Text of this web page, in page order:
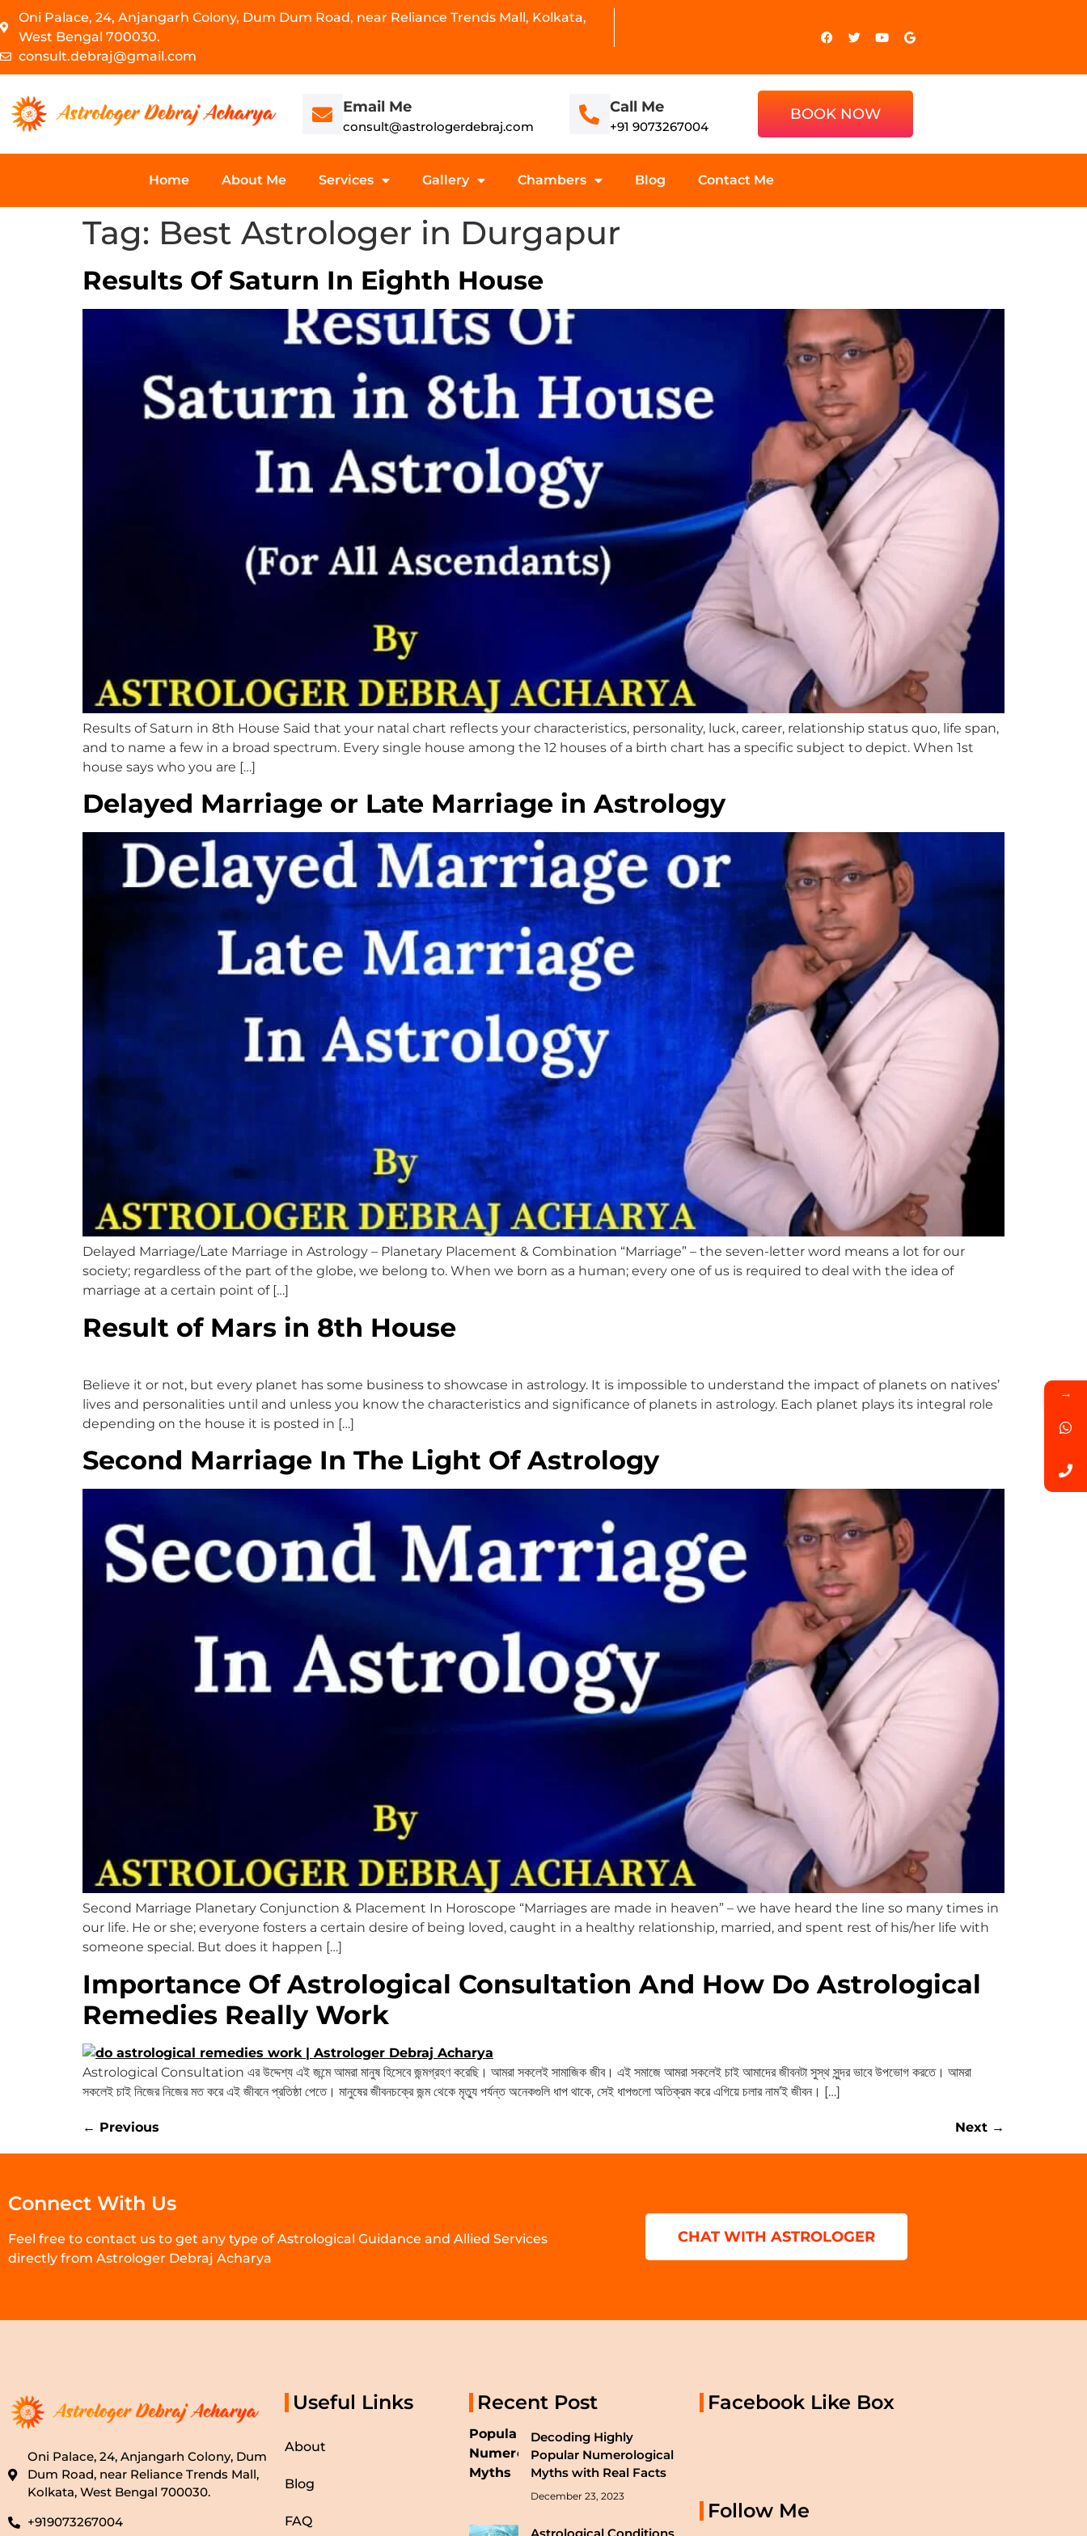
Oni Palace, 24, Anjangarh Colony, Dum Dum Road, near Reliance Trends Mall, Kolkata,
West Bengal 700030.
consult.debraj@gmail.com
Email Me
consult@astrologerdebraj.com
Call Me
+91 9073267004
BOOK NOW
Home About Me Services Gallery Chambers Blog Contact Me
Tag: Best Astrologer in Durgapur
Results Of Saturn In Eighth House
Results of Saturn in 8th House Said that your natal chart reflects your characteristics, personality, luck, career, relationship status quo, life span,
and to name a few in a broad spectrum. Every single house among the 12 houses of a birth chart has a specific subject to depict. When 1st
house says who you are […]
Delayed Marriage or Late Marriage in Astrology
Delayed Marriage/Late Marriage in Astrology – Planetary Placement & Combination “Marriage” – the seven-letter word means a lot for our
society; regardless of the part of the globe, we belong to. When we born as a human; every one of us is required to deal with the idea of
marriage at a certain point of […]
Result of Mars in 8th House
Believe it or not, but every planet has some business to showcase in astrology. It is impossible to understand the impact of planets on natives’
lives and personalities until and unless you know the characteristics and significance of planets in astrology. Each planet plays its integral role
depending on the house it is posted in […]
Second Marriage In The Light Of Astrology
Second Marriage Planetary Conjunction & Placement In Horoscope “Marriages are made in heaven” – we have heard the line so many times in
our life. He or she; everyone fosters a certain desire of being loved, caught in a healthy relationship, married, and spent rest of his/her life with
someone special. But does it happen […]
Importance Of Astrological Consultation And How Do Astrological
Remedies Really Work
Astrological Consultation এর উদ্দেশ্য এই জন্মে আমরা মানুষ হিসেবে জন্মগ্রহণ করেছি। আমরা সকলেই সামাজিক জীব। এই সমাজে আমরা সকলেই চাই আমাদের জীবনটা সুস্থ সুন্দর ভাবে উপভোগ করতে। আমরা
সকলেই চাই নিজের নিজের মত করে এই জীবনে প্রতিষ্ঠা পেতে। মানুষের জীবনচক্রে জন্ম থেকে মৃত্যু পর্যন্ত অনেকগুলি ধাপ থাকে, সেই ধাপগুলো অতিক্রম করে এগিয়ে চলার নাম’ই জীবন। […]
← Previous Next →
Connect With Us
Feel free to contact us to get any type of Astrological Guidance and Allied Services
directly from Astrologer Debraj Acharya
CHAT WITH ASTROLOGER
Oni Palace, 24, Anjangarh Colony, Dum
Dum Road, near Reliance Trends Mall,
Kolkata, West Bengal 700030.
+919073267004
Useful Links
About
Blog
FAQ
Recent Post
Decoding Highly
Popular Numerological
Myths with Real Facts
December 23, 2023
Facebook Like Box
Follow Me
→